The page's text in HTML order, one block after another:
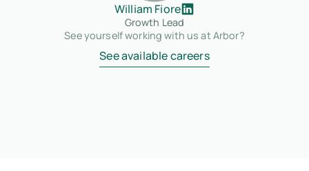
William Fiore
Growth Lead
See yourself working with us at Arbor?
See available careers